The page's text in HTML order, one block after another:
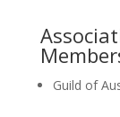
Guild of